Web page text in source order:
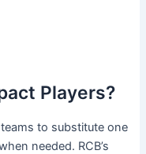
Players?
to substitute one
needed. RCB’s